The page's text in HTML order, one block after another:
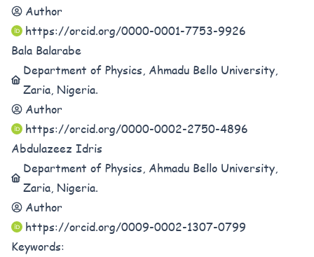
Author
https://orcid.org/0000-0001-7753-9926
Bala Balarabe
Department of Physics, Ahmadu Bello University,
Zaria, Nigeria.
Author
https://orcid.org/0000-0002-2750-4896
Abdulazeez Idris
Department of Physics, Ahmadu Bello University,
Zaria, Nigeria.
Author
https://orcid.org/0009-0002-1307-0799
Keywords: